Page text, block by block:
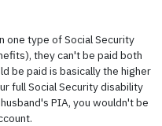
one type of Social Security
they can't be paid both
be paid is basically the higher
full Social Security disability
PIA, you wouldn't be